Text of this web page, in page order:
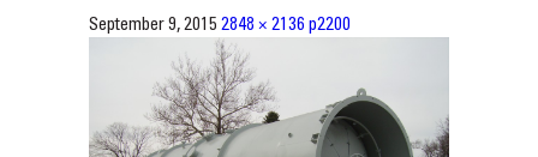
September 9, 2015 2848 × 2136 p2200